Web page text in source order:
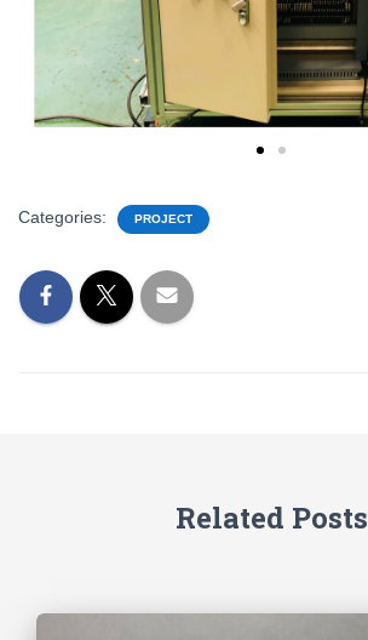
Categories: PROJECT
Related Posts